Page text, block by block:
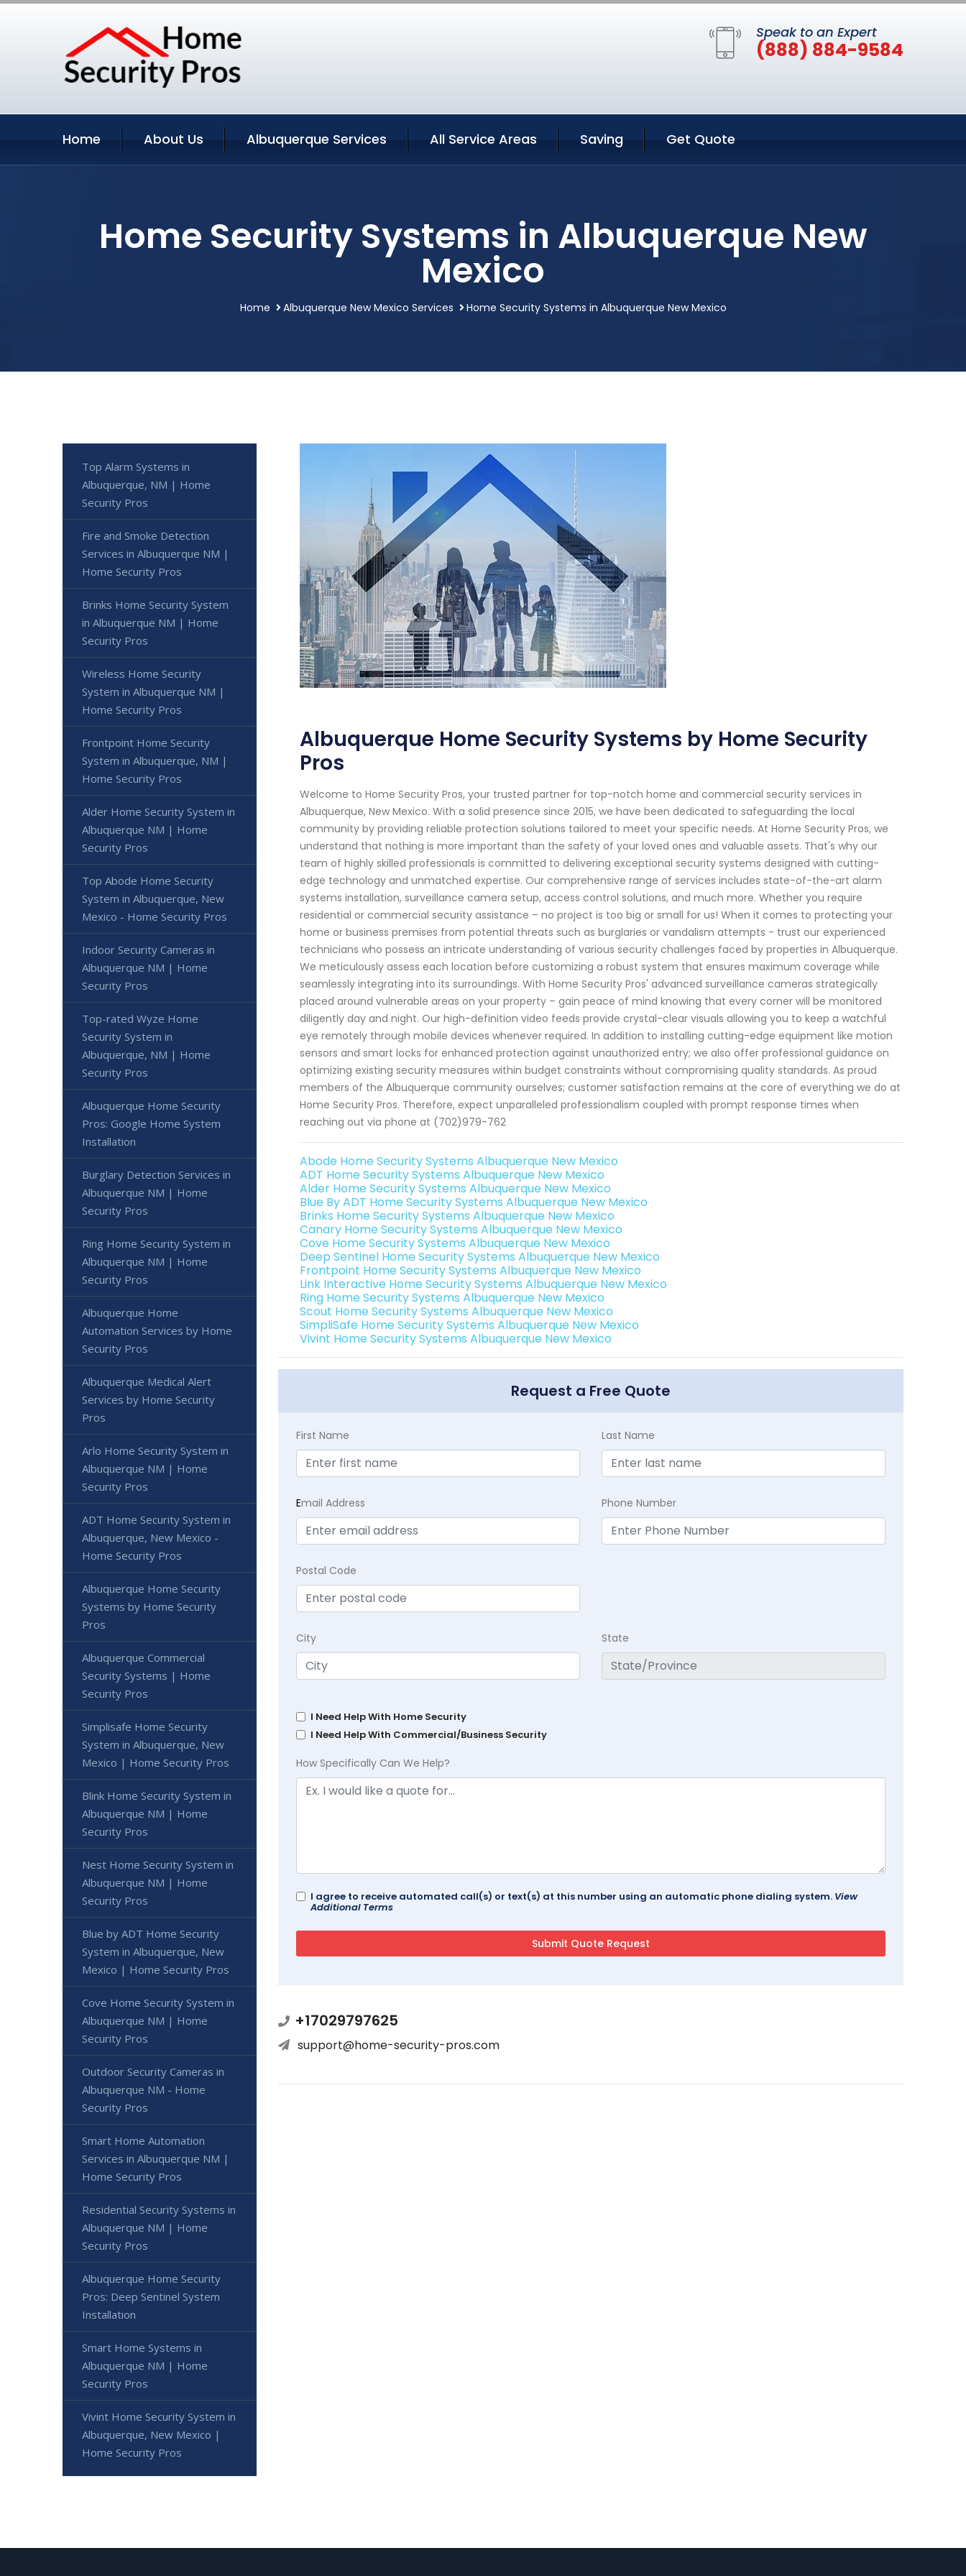
Speak to an Expert
(888) 884-9584
Home About Us Albuquerque Services All Service Areas Saving Get Quote
Home Security Systems in Albuquerque New
Mexico
Home Albuquerque New Mexico Services Home Security Systems in Albuquerque New Mexico
Albuquerque Home Security Systems by Home Security
Pros
Welcome to Home Security Pros, your trusted partner for top-notch home and commercial security services in
Albuquerque, New Mexico. With a solid presence since 2015, we have been dedicated to safeguarding the local
community by providing reliable protection solutions tailored to meet your specific needs. At Home Security Pros, we
understand that nothing is more important than the safety of your loved ones and valuable assets. That's why our
team of highly skilled professionals is committed to delivering exceptional security systems designed with cutting-
edge technology and unmatched expertise. Our comprehensive range of services includes state-of-the-art alarm
systems installation, surveillance camera setup, access control solutions, and much more. Whether you require
residential or commercial security assistance – no project is too big or small for us! When it comes to protecting your
home or business premises from potential threats such as burglaries or vandalism attempts - trust our experienced
technicians who possess an intricate understanding of various security challenges faced by properties in Albuquerque.
We meticulously assess each location before customizing a robust system that ensures maximum coverage while
seamlessly integrating into its surroundings. With Home Security Pros' advanced surveillance cameras strategically
placed around vulnerable areas on your property – gain peace of mind knowing that every corner will be monitored
diligently day and night. Our high-definition video feeds provide crystal-clear visuals allowing you to keep a watchful
eye remotely through mobile devices whenever required. In addition to installing cutting-edge equipment like motion
sensors and smart locks for enhanced protection against unauthorized entry; we also offer professional guidance on
optimizing existing security measures within budget constraints without compromising quality standards. As proud
members of the Albuquerque community ourselves; customer satisfaction remains at the core of everything we do at
Home Security Pros. Therefore, expect unparalleled professionalism coupled with prompt response times when
reaching out via phone at (702)979-762
Abode Home Security Systems Albuquerque New Mexico
ADT Home Security Systems Albuquerque New Mexico
Alder Home Security Systems Albuquerque New Mexico
Blue By ADT Home Security Systems Albuquerque New Mexico
Brinks Home Security Systems Albuquerque New Mexico
Canary Home Security Systems Albuquerque New Mexico
Cove Home Security Systems Albuquerque New Mexico
Deep Sentinel Home Security Systems Albuquerque New Mexico
Frontpoint Home Security Systems Albuquerque New Mexico
Link Interactive Home Security Systems Albuquerque New Mexico
Ring Home Security Systems Albuquerque New Mexico
Scout Home Security Systems Albuquerque New Mexico
SimpliSafe Home Security Systems Albuquerque New Mexico
Vivint Home Security Systems Albuquerque New Mexico
Request a Free Quote
First Name Last Name
Email Address Phone Number
Postal Code
City State
I Need Help With Home Security
I Need Help With Commercial/Business Security
How Specifically Can We Help?
I agree to receive automated call(s) or text(s) at this number using an automatic phone dialing system. View
Additional Terms
+17029797625
support@home-security-pros.com
Top Alarm Systems in
Albuquerque, NM | Home
Security Pros
Fire and Smoke Detection
Services in Albuquerque NM |
Home Security Pros
Brinks Home Security System
in Albuquerque NM | Home
Security Pros
Wireless Home Security
System in Albuquerque NM |
Home Security Pros
Frontpoint Home Security
System in Albuquerque, NM |
Home Security Pros
Alder Home Security System in
Albuquerque NM | Home
Security Pros
Top Abode Home Security
System in Albuquerque, New
Mexico - Home Security Pros
Indoor Security Cameras in
Albuquerque NM | Home
Security Pros
Top-rated Wyze Home
Security System in
Albuquerque, NM | Home
Security Pros
Albuquerque Home Security
Pros: Google Home System
Installation
Burglary Detection Services in
Albuquerque NM | Home
Security Pros
Ring Home Security System in
Albuquerque NM | Home
Security Pros
Albuquerque Home
Automation Services by Home
Security Pros
Albuquerque Medical Alert
Services by Home Security
Pros
Arlo Home Security System in
Albuquerque NM | Home
Security Pros
ADT Home Security System in
Albuquerque, New Mexico -
Home Security Pros
Albuquerque Home Security
Systems by Home Security
Pros
Albuquerque Commercial
Security Systems | Home
Security Pros
Simplisafe Home Security
System in Albuquerque, New
Mexico | Home Security Pros
Blink Home Security System in
Albuquerque NM | Home
Security Pros
Nest Home Security System in
Albuquerque NM | Home
Security Pros
Blue by ADT Home Security
System in Albuquerque, New
Mexico | Home Security Pros
Cove Home Security System in
Albuquerque NM | Home
Security Pros
Outdoor Security Cameras in
Albuquerque NM - Home
Security Pros
Smart Home Automation
Services in Albuquerque NM |
Home Security Pros
Residential Security Systems in
Albuquerque NM | Home
Security Pros
Albuquerque Home Security
Pros: Deep Sentinel System
Installation
Smart Home Systems in
Albuquerque NM | Home
Security Pros
Vivint Home Security System in
Albuquerque, New Mexico |
Home Security Pros